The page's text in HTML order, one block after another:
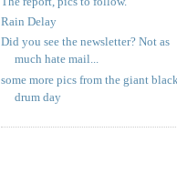
Rain Delay
Did you see the newsletter? Not as
much hate mail...
some more pics from the giant black
drum day